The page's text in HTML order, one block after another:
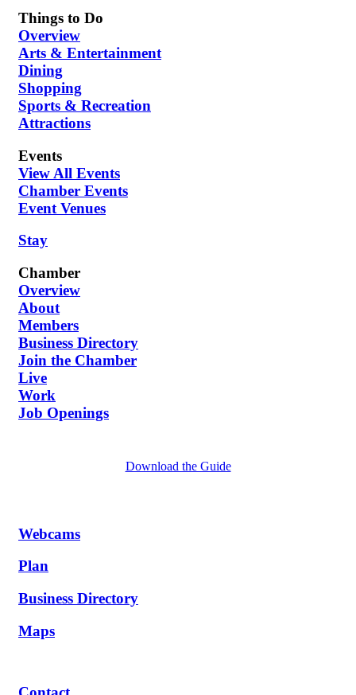
Things to Do
Overview
Arts & Entertainment
Dining
Shopping
Sports & Recreation
Attractions
Events
View All Events
Chamber Events
Event Venues
Stay
Chamber
Overview
About
Members
Business Directory
Join the Chamber
Live
Work
Job Openings
Download the Guide
Webcams
Plan
Business Directory
Maps